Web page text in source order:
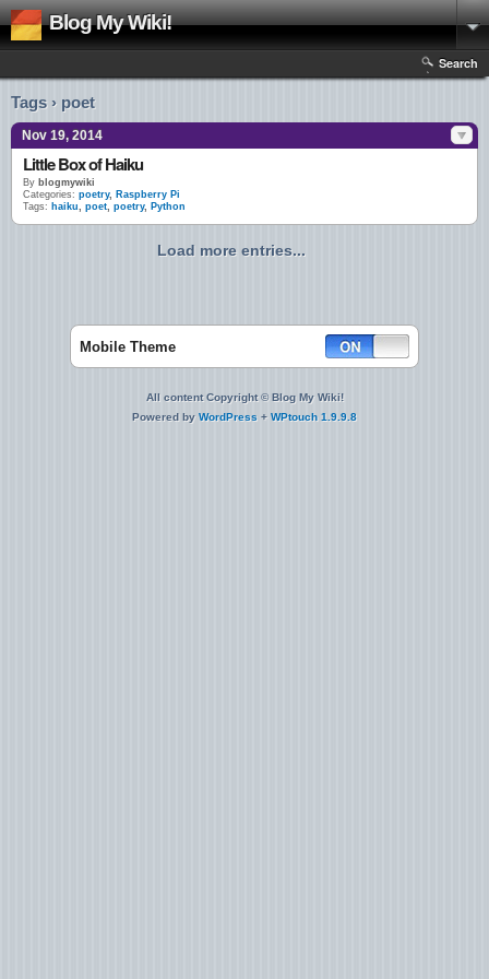
Blog My Wiki!
Search
Tags › poet
Nov 19, 2014
Little Box of Haiku
By blogmywiki
Categories: poetry, Raspberry Pi
Tags: haiku, poet, poetry, Python
Load more entries...
Mobile Theme
All content Copyright © Blog My Wiki!
Powered by WordPress + WPtouch 1.9.9.8